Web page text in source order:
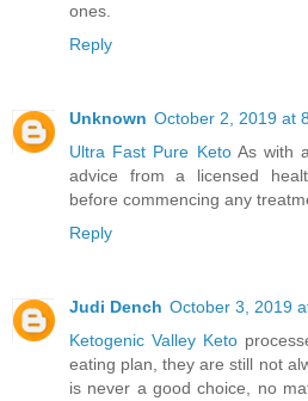
ones.
Reply
Unknown October 2, 2019 at
Ultra Fast Pure Keto As with
advice from a licensed
before commencing any
Reply
Judi Dench October 3, 2019
Ketogenic Valley Keto
eating plan, they are still not
is never a good choice, no